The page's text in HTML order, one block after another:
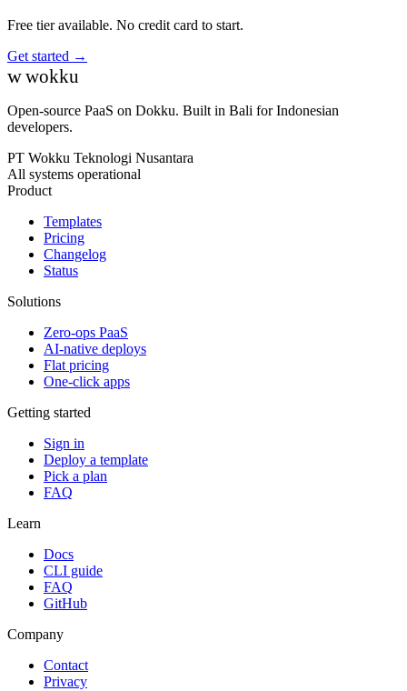
Free tier available. No credit card to start.
Get started →
wwokku
Open-source PaaS on Dokku. Built in Bali for Indonesian
developers.
PT Wokku Teknologi Nusantara
All systems operational
Product
Templates
Pricing
Changelog
Status
Solutions
Zero-ops PaaS
AI-native deploys
Flat pricing
One-click apps
Getting started
Sign in
Deploy a template
Pick a plan
FAQ
Learn
Docs
CLI guide
FAQ
GitHub
Company
Contact
Privacy